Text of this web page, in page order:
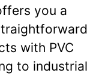
you a
with PVC
to industrial